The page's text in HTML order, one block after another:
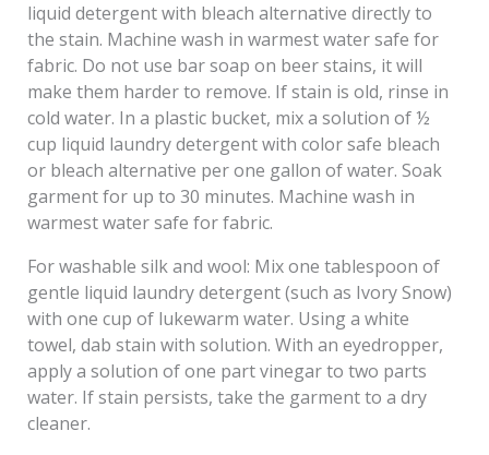
liquid detergent with bleach alternative directly to
the stain. Machine wash in warmest water safe for
fabric. Do not use bar soap on beer stains, it will
make them harder to remove. If stain is old, rinse in
cold water. In a plastic bucket, mix a solution of ½
cup liquid laundry detergent with color safe bleach
or bleach alternative per one gallon of water. Soak
garment for up to 30 minutes. Machine wash in
warmest water safe for fabric.
For washable silk and wool: Mix one tablespoon of
gentle liquid laundry detergent (such as Ivory Snow)
with one cup of lukewarm water. Using a white
towel, dab stain with solution. With an eyedropper,
apply a solution of one part vinegar to two parts
water. If stain persists, take the garment to a dry
cleaner.